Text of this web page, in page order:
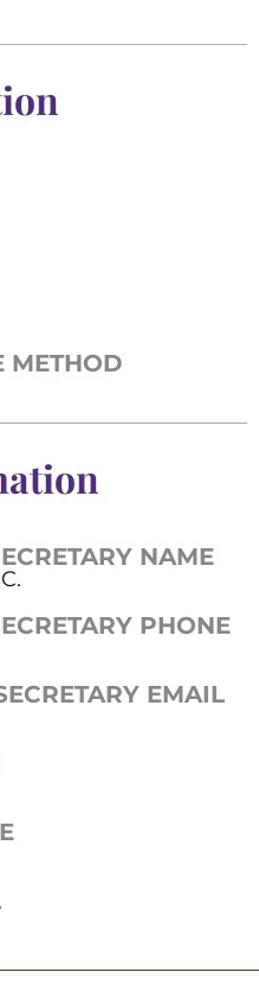
METHOD
NAME
PHONE
EMAIL